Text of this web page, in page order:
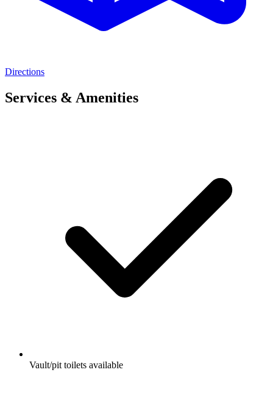
Directions
Services & Amenities
Vault/pit toilets available